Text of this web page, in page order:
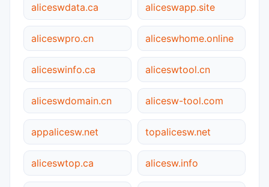
aliceswdata.ca aliceswapp.site
aliceswpro.cn aliceswhome.online
aliceswinfo.ca aliceswtool.cn
aliceswdomain.cn alicesw-tool.com
appalicesw.net topalicesw.net
aliceswtop.ca alicesw.info